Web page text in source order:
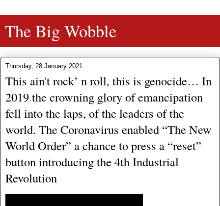
The Big Wobble
Thursday, 28 January 2021
This ain't rock’ n roll, this is genocide… In
2019 the crowning glory of emancipation
fell into the laps, of the leaders of the
world. The Coronavirus enabled “The New
World Order” a chance to press a “reset”
button introducing the 4th Industrial
Revolution